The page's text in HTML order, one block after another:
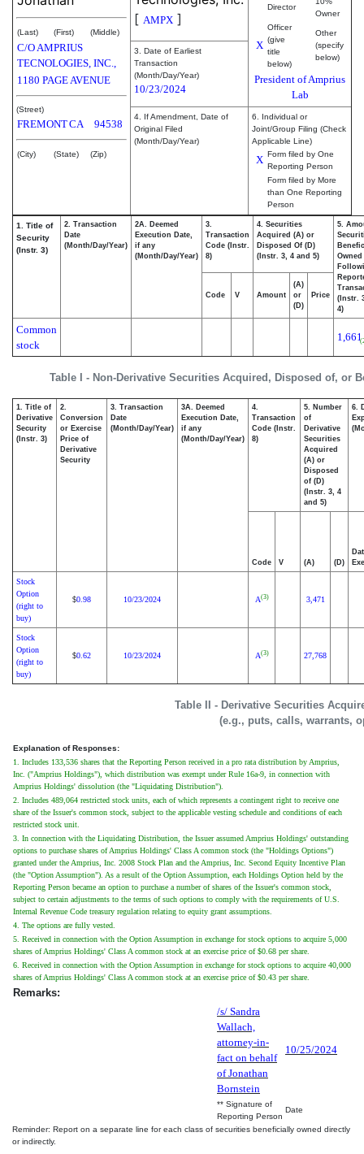
(Last) (First) (Middle)
C/O AMPRIUS
TECNOLOGIES, INC.,
1180 PAGE AVENUE
(Street)
FREMONTCA 94538
(City) (State) (Zip)
[ AMPX ]
Director
Owner
X
Officer
(give
title
below)
Other
(specify
below)
President of Amprius
Lab
3. Date of Earliest
Transaction
(Month/Day/Year)
10/23/2024
4. If Amendment, Date of
Original Filed
(Month/Day/Year)
6. Individual or
Joint/Group Filing (Check
Applicable Line)
X Form filed by One
Reporting Person
Form filed by More
than One Reporting
Person
Table I - Non-Derivative Securities Acquired, Disposed of, or
1. Title of
Security
(Instr. 3)
2. Transaction
Date
(Month/Day/Year)
2A. Deemed
Execution Date,
if any
(Month/Day/Year)
3.
Transaction
Code (Instr.
8)
4. Securities
Acquired (A) or
Disposed Of (D)
(Instr. 3, 4 and 5)
5.
Owned
(Instr.
4)
Code V Amount
(A)
or
(D)
Price
Common
stock
Table II - Derivative Securities
(e.g., puts, calls, warrants,
1. Title of
Derivative
Security
(Instr. 3)
2.
Conversion
or Exercise
Price of
Derivative
Security
3. Transaction
Date
(Month/Day/Year)
3A. Deemed
Execution Date,
if any
(Month/Day/Year)
4.
Transaction
Code (Instr.
8)
5. Number
of
Derivative
Securities
Acquired
(A) or
Disposed
of (D)
(Instr. 3, 4
and 5)
6.
Code V (A) (D)
Stock
Option
(right to
buy)
$0.98 10/23/2024 A(3) 3,471
Stock
Option
(right to
buy)
$0.62 10/23/2024 A(3) 27,768
Explanation of Responses:
1. Includes 133,536 shares that the Reporting Person received in a pro rata distribution by Amprius,
Inc. ("Amprius Holdings"), which distribution was exempt under Rule 16a-9, in connection with
Amprius Holdings' dissolution (the "Liquidating Distribution").
2. Includes 489,064 restricted stock units, each of which represents a contingent right to receive one
share of the Issuer's common stock, subject to the applicable vesting schedule and conditions of each
restricted stock unit.
3. In connection with the Liquidating Distribution, the Issuer assumed Amprius Holdings' outstanding
options to purchase shares of Amprius Holdings' Class A common stock (the "Holdings Options")
granted under the Amprius, Inc. 2008 Stock Plan and the Amprius, Inc. Second Equity Incentive Plan
(the "Option Assumption"). As a result of the Option Assumption, each Holdings Option held by the
Reporting Person became an option to purchase a number of shares of the Issuer's common stock,
subject to certain adjustments to the terms of such options to comply with the requirements of U.S.
Internal Revenue Code treasury regulation relating to equity grant assumptions.
4. The options are fully vested.
5. Received in connection with the Option Assumption in exchange for stock options to acquire 5,000
shares of Amprius Holdings' Class A common stock at an exercise price of $0.68 per share.
6. Received in connection with the Option Assumption in exchange for stock options to acquire 40,000
shares of Amprius Holdings' Class A common stock at an exercise price of $0.43 per share.
Remarks:
/s/ Sandra
Wallach,
attorney-in-
fact on behalf
of Jonathan
Bornstein
10/25/2024
** Signature of
Reporting Person
Date
Reminder: Report on a separate line for each class of securities beneficially owned directly
or indirectly.